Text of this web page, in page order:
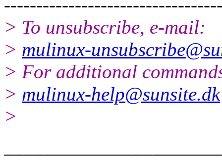
> To unsubscribe, e-mail:
> mulinux-
> For additional
> mulinux-help@sunsite.dk
>